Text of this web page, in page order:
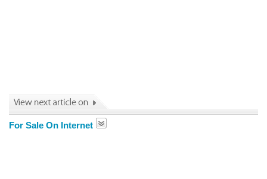
For Sale On Internet